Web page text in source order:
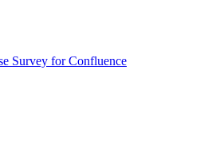
Survey for Confluence